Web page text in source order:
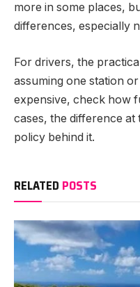
more in some places,
differences, especially
For drivers, the
assuming one station
expensive, check how
cases, the difference
policy behind it.
RELATED POSTS